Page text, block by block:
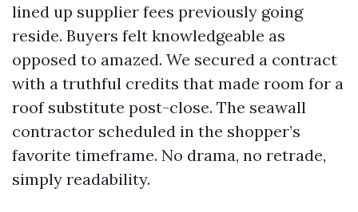
lined up supplier fees previously going
reside. Buyers felt knowledgeable as
opposed to amazed. We secured a contract
with a truthful credits that made room for a
roof substitute post-close. The seawall
contractor scheduled in the shopper’s
favorite timeframe. No drama, no retrade,
simply readability.